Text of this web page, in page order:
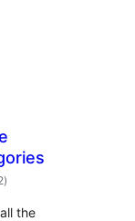
ការ
វាយ
សរុប
)
the